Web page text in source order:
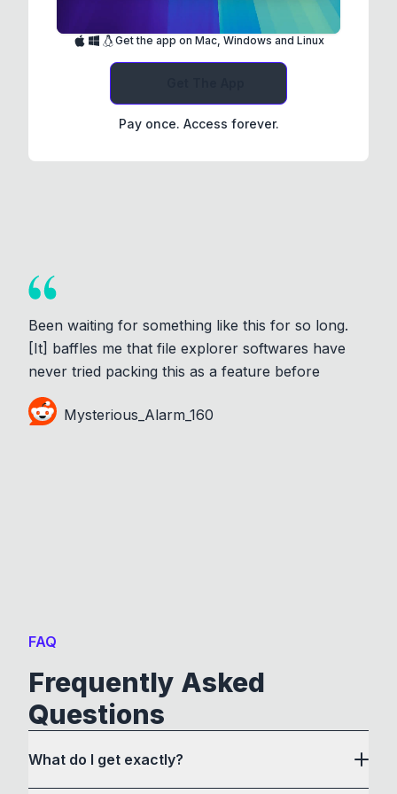
Get the app on Mac, Windows and Linux
Pay once. Access forever.
Been waiting for something like this for so long.
[It] baffles me that file explorer softwares have
never tried packing this as a feature before
Mysterious_Alarm_160
FAQ
Frequently Asked
Questions
What do I get exactly?